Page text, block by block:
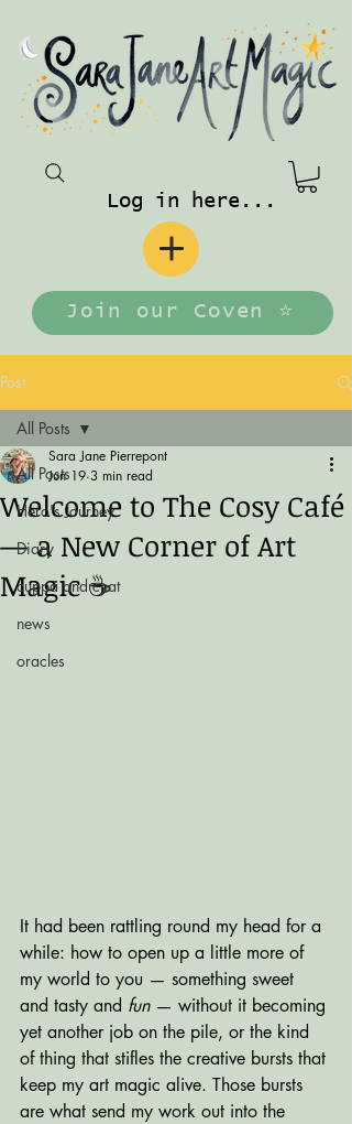
Log in here...
Join our Coven ⭐️
Post
All Posts
Hero's Journey
Diary
cuppa and chat
news
oracles
All Posts
Welcome to The Cosy Café
— a New Corner of Art
Magic ☕️
Sara Jane Pierrepont
Jun 19 3 min read
It had been rattling round my head for a
while: how to open up a little more of
my world to you — something sweet
and tasty and fun — without it becoming
yet another job on the pile, or the kind
of thing that stifles the creative bursts that
keep my art magic alive. Those bursts
are what send my work out into the